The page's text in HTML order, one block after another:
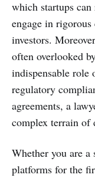
which startups
engage in
investors.
often overlooked
indispensable role
regulatory
agreements, a
complex terrain of
Whether you are a
platforms for the